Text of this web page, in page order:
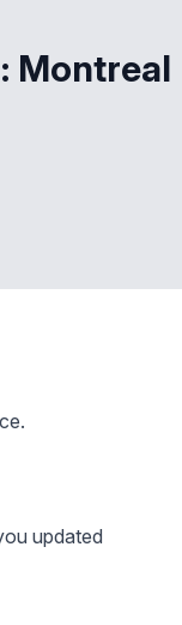
Montreal
updated